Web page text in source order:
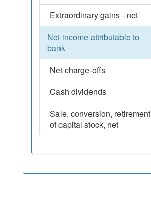
Extraordinary gains - net
Net income attributable to
bank
Net charge-offs
Cash dividends
Sale, conversion, retirement
of capital stock, net